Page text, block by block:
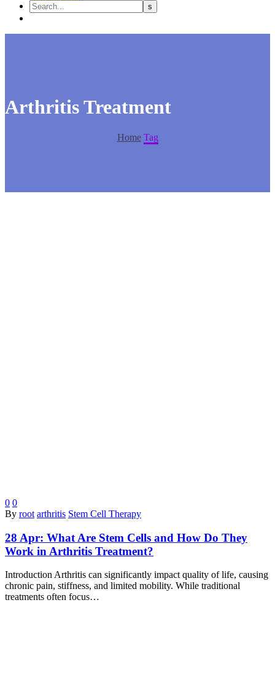
Arthritis Treatment
Home Tag
0 0
By root arthritis Stem Cell Therapy
28 Apr: What Are Stem Cells and How Do They
Work in Arthritis Treatment?
Introduction Arthritis can significantly impact quality of life, causing
chronic pain, stiffness, and limited mobility. While traditional
treatments often focus…